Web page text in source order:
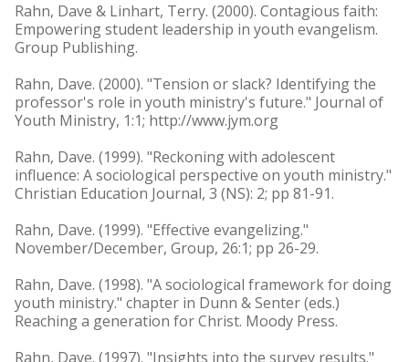
Rahn, Dave & Linhart, Terry. (2000). Contagious faith:
Empowering student leadership in youth evangelism.
Group Publishing.
Rahn, Dave. (2000). "Tension or slack? Identifying the
professor's role in youth ministry's future." Journal of
Youth Ministry, 1:1; http://www.jym.org
Rahn, Dave. (1999). "Reckoning with adolescent
influence: A sociological perspective on youth ministry."
Christian Education Journal, 3 (NS): 2; pp 81-91.
Rahn, Dave. (1999). "Effective evangelizing."
November/December, Group, 26:1; pp 26-29.
Rahn, Dave. (1998). "A sociological framework for doing
youth ministry." chapter in Dunn & Senter (eds.)
Reaching a generation for Christ. Moody Press.
Rahn, Dave. (1997). "Insights into the survey results."